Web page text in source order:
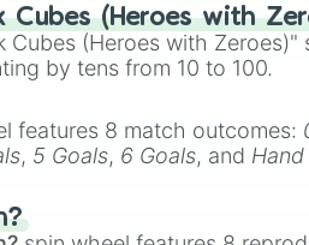
Cubes (Heroes with
(Heroes with Zeroes)"
by tens from 10 to 100.
features 8 match outcomes:
, 5 Goals, 6 Goals, and